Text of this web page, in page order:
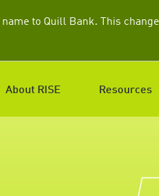
to Quill Bank. This
About RISE Resources